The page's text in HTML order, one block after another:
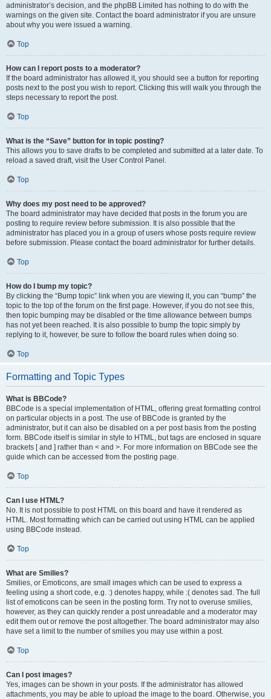
administrator’s decision, and the phpBB Limited has nothing to do with the
warnings on the given site. Contact the board administrator if you are unsure
about why you were issued a warning.
Top
How can I report posts to a moderator?
If the board administrator has allowed it, you should see a button for reporting
posts next to the post you wish to report. Clicking this will walk you through the
steps necessary to report the post.
Top
What is the “Save” button for in topic posting?
This allows you to save drafts to be completed and submitted at a later date. To
reload a saved draft, visit the User Control Panel.
Top
Why does my post need to be approved?
The board administrator may have decided that posts in the forum you are
posting to require review before submission. It is also possible that the
administrator has placed you in a group of users whose posts require review
before submission. Please contact the board administrator for further details.
Top
How do I bump my topic?
By clicking the “Bump topic” link when you are viewing it, you can “bump” the
topic to the top of the forum on the first page. However, if you do not see this,
then topic bumping may be disabled or the time allowance between bumps
has not yet been reached. It is also possible to bump the topic simply by
replying to it, however, be sure to follow the board rules when doing so.
Top
Formatting and Topic Types
What is BBCode?
BBCode is a special implementation of HTML, offering great formatting control
on particular objects in a post. The use of BBCode is granted by the
administrator, but it can also be disabled on a per post basis from the posting
form. BBCode itself is similar in style to HTML, but tags are enclosed in square
brackets [ and ] rather than < and >. For more information on BBCode see the
guide which can be accessed from the posting page.
Top
Can I use HTML?
No. It is not possible to post HTML on this board and have it rendered as
HTML. Most formatting which can be carried out using HTML can be applied
using BBCode instead.
Top
What are Smilies?
Smilies, or Emoticons, are small images which can be used to express a
feeling using a short code, e.g. :) denotes happy, while :( denotes sad. The full
list of emoticons can be seen in the posting form. Try not to overuse smilies,
however, as they can quickly render a post unreadable and a moderator may
edit them out or remove the post altogether. The board administrator may also
have set a limit to the number of smilies you may use within a post.
Top
Can I post images?
Yes, images can be shown in your posts. If the administrator has allowed
attachments, you may be able to upload the image to the board. Otherwise, you